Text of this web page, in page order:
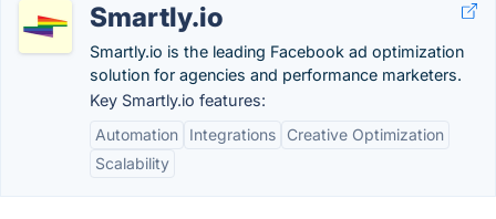
Smartly.io
Smartly.io is the leading Facebook ad optimization
solution for agencies and performance marketers.
Key Smartly.io features:
Automation
Integrations
Creative Optimization
Scalability